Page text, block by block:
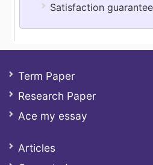
Satisfaction guarantee
Term Paper
Research Paper
Ace my essay
Articles